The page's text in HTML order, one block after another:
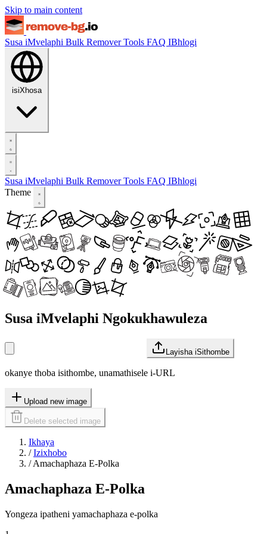
Skip to main content
Susa iMvelaphi Bulk RemoverTools FAQ IBhlogi
isiXhosa
Susa iMvelaphi Bulk RemoverTools FAQ IBhlogi
Theme
Susa iMvelaphi Ngokukhawuleza
Layisha iSithombe
okanye thoba isithombe, unamathisele i-URL
Upload new image
Delete selected image
Ikhaya
/ Izixhobo
/ Amachaphaza E-Polka
Amachaphaza E-Polka
Yongeza ipatheni yamachaphaza e-polka